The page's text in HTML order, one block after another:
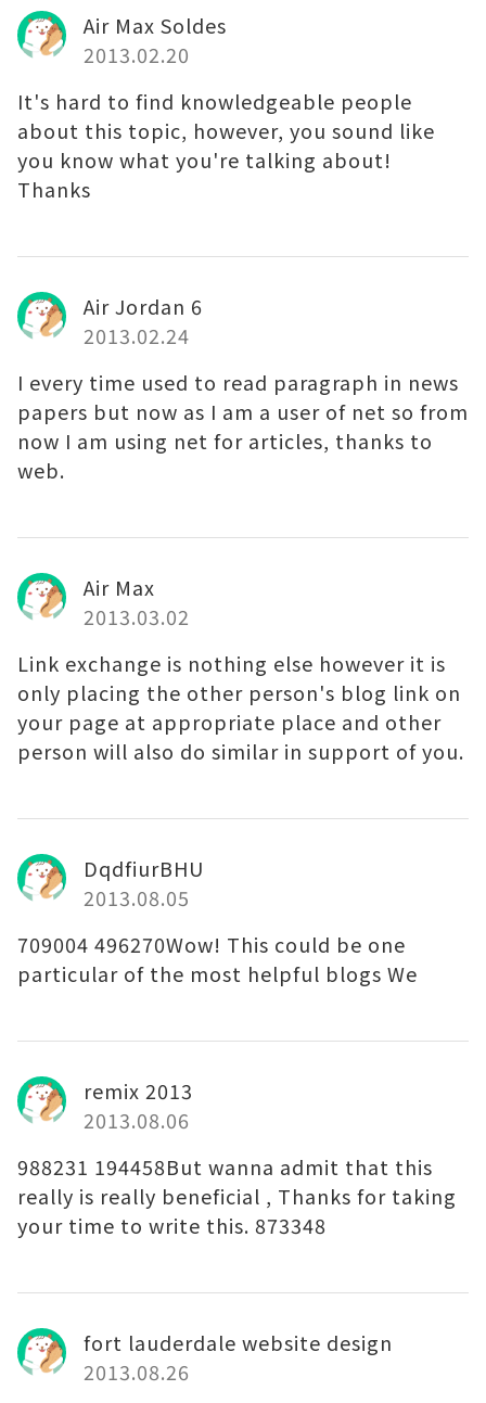
Air Max Soldes
2013.02.20
It's hard to find knowledgeable people
about this topic, however, you sound like
you know what you're talking about!
Thanks
Air Jordan 6
2013.02.24
I every time used to read paragraph in news
papers but now as I am a user of net so from
now I am using net for articles, thanks to
web.
Air Max
2013.03.02
Link exchange is nothing else however it is
only placing the other person's blog link on
your page at appropriate place and other
person will also do similar in support of you.
DqdfiurBHU
2013.08.05
709004 496270Wow! This could be one
particular of the most helpful blogs We
remix 2013
2013.08.06
988231 194458But wanna admit that this
really is really beneficial , Thanks for taking
your time to write this. 873348
fort lauderdale website design
2013.08.26